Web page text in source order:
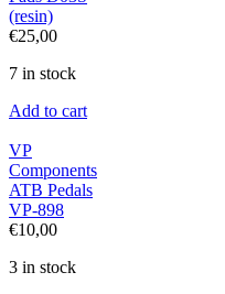
(resin)
€25,00
7 in stock
Add to cart
VP
Components
ATB Pedals
VP-898
€10,00
3 in stock